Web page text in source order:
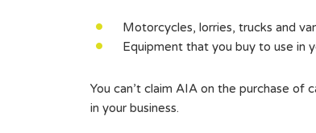
Motorcycles, lorries, trucks and
Equipment that you buy to use in
You can’t claim AIA on the purchase
in your business.